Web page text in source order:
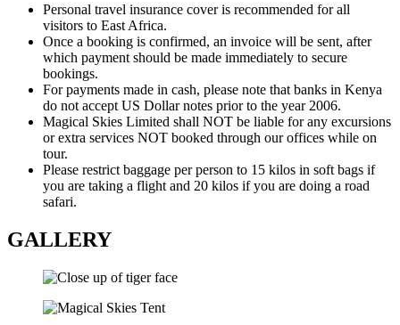
Personal travel insurance cover is recommended for all
visitors to East Africa.
Once a booking is confirmed, an invoice will be sent, after
which payment should be made immediately to secure
bookings.
For payments made in cash, please note that banks in Kenya
do not accept US Dollar notes prior to the year 2006.
Magical Skies Limited shall NOT be liable for any excursions
or extra services NOT booked through our offices while on
tour.
Please restrict baggage per person to 15 kilos in soft bags if
you are taking a flight and 20 kilos if you are doing a road
safari.
GALLERY